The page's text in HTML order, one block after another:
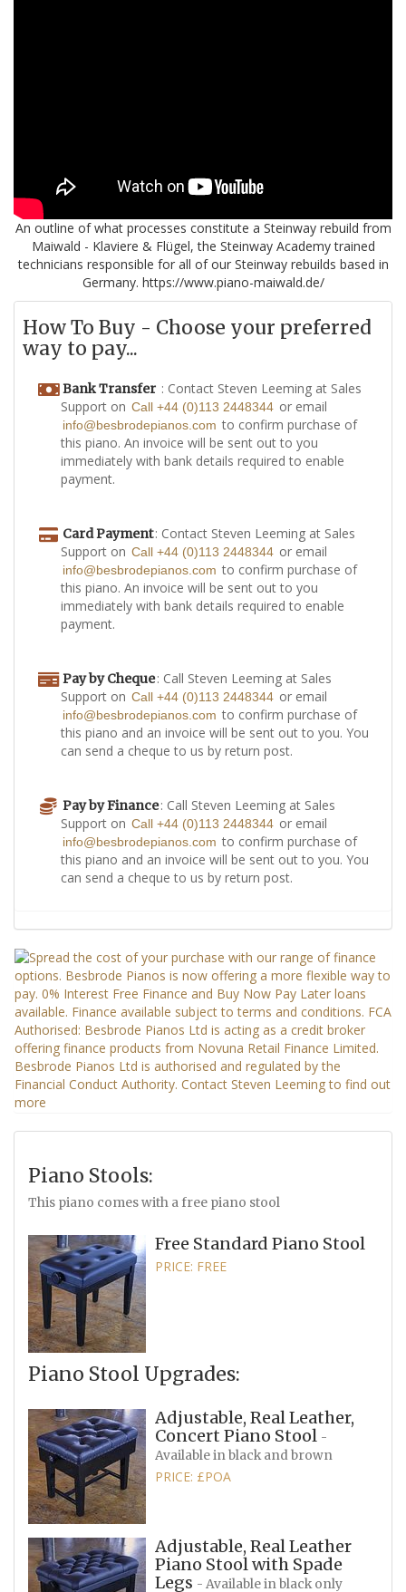
An outline of what processes constitute a Steinway rebuild from
Maiwald - Klaviere & Flügel, the Steinway Academy trained
technicians responsible for all of our Steinway rebuilds based in
Germany. https://www.piano-maiwald.de/
How To Buy - Choose your preferred
way to pay...
Bank Transfer : Contact Steven Leeming at Sales
Support on Call +44 (0)113 2448344 or email
info@besbrodepianos.com to confirm purchase of
this piano. An invoice will be sent out to you
immediately with bank details required to enable
payment.
Card Payment: Contact Steven Leeming at Sales
Support on Call +44 (0)113 2448344 or email
info@besbrodepianos.com to confirm purchase of
this piano. An invoice will be sent out to you
immediately with bank details required to enable
payment.
Pay by Cheque: Call Steven Leeming at Sales
Support on Call +44 (0)113 2448344 or email
info@besbrodepianos.com to confirm purchase of
this piano and an invoice will be sent out to you. You
can send a cheque to us by return post.
Pay by Finance: Call Steven Leeming at Sales
Support on Call +44 (0)113 2448344 or email
info@besbrodepianos.com to confirm purchase of
this piano and an invoice will be sent out to you. You
can send a cheque to us by return post.
Piano Stools:
This piano comes with a free piano stool
Free Standard Piano Stool
PRICE: FREE
Piano Stool Upgrades:
Adjustable, Real Leather,
Concert Piano Stool -
Available in black and brown
PRICE: £POA
Adjustable, Real Leather
Piano Stool with Spade
Legs - Available in black only